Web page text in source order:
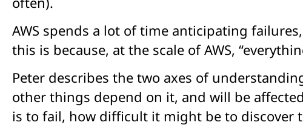
AWS spends a lot of time anticipating
this is because, at the scale of AWS,
Peter describes the two axes of
other things depend on it, and will be
is to fail, how difficult it might be to